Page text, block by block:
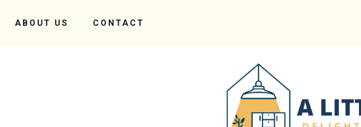
ABOUT US CONTACT